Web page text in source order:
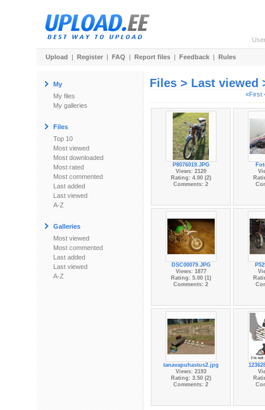
Upload | Register | FAQ | Report files | Feedback | Rules
My
My files
My galleries
Files
Top 10
Most viewed
Most downloaded
Most rated
Most commented
Last added
Last viewed
A-Z
Galleries
Most viewed
Most commented
Last added
Last viewed
A-Z
Files > Last viewed
«First
P8076019.JPG
Views: 2120
Rating: 4.00 (2)
Comments: 2
DSC00079.JPG
Views: 1877
Rating: 5.00 (1)
Comments: 2
tanavapuhastus2.jpg
Views: 2193
Rating: 3.50 (2)
Comments: 2